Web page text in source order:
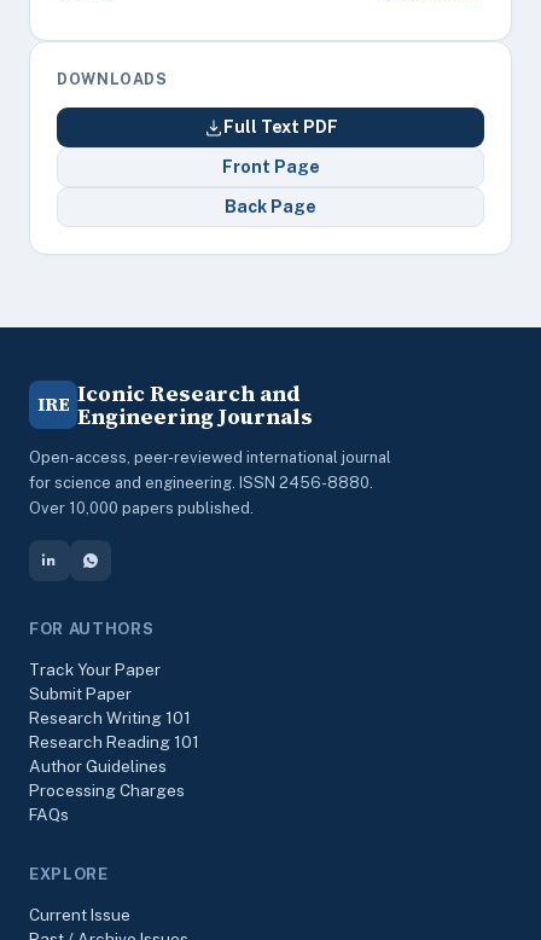
DOWNLOADS
Full Text PDF
Front Page
Back Page
IRE Iconic Research and
Engineering Journals
Open-access, peer-reviewed international journal
for science and engineering. ISSN 2456-8880.
Over 10,000 papers published.
FOR AUTHORS
Track Your Paper
Submit Paper
Research Writing 101
Research Reading 101
Author Guidelines
Processing Charges
FAQs
EXPLORE
Current Issue